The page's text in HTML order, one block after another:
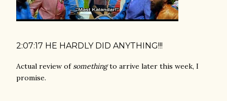
2:07:17 HE HARDLY DID ANYTHING!!!
Actual review of somethingto arrive later this week, I
promise.